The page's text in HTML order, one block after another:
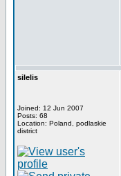
silelis
Joined: 12 Jun 2007
Posts: 68
Location: Poland, podlaskie
district